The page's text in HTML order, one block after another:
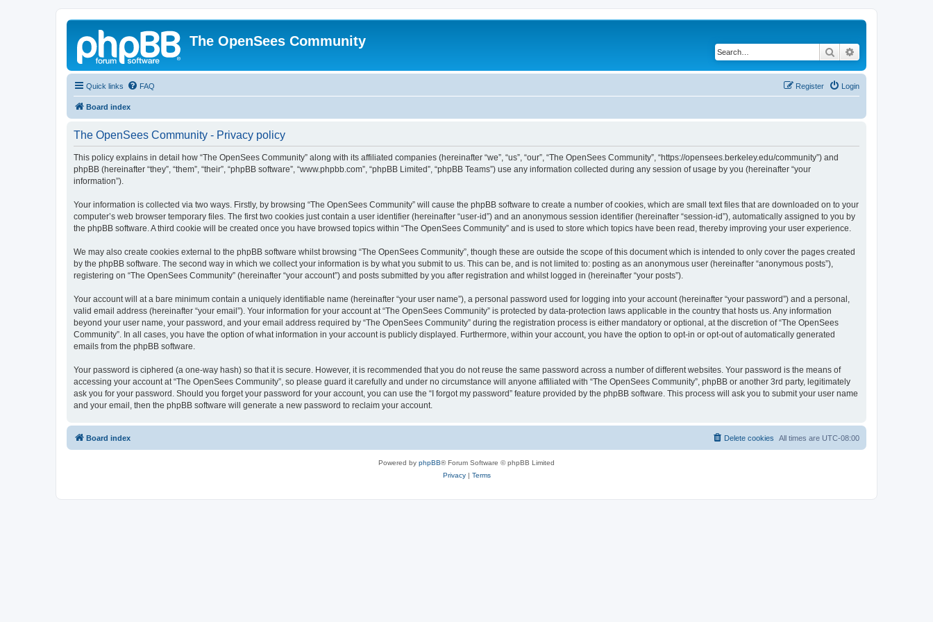
The OpenSees Community
Search
Quick links FAQ Login
Register
Board index
The OpenSees Community - Privacy policy
This policy explains in detail how “The OpenSees Community” along with its affiliated companies (hereinafter “we”, “us”, “our”, “The OpenSees Community”, “https://opensees.berkeley.edu/community”) and
phpBB (hereinafter “they”, “them”, “their”, “phpBB software”, “www.phpbb.com”, “phpBB Limited”, “phpBB Teams”) use any information collected during any session of usage by you (hereinafter “your
information”).
Your information is collected via two ways. Firstly, by browsing “The OpenSees Community” will cause the phpBB software to create a number of cookies, which are small text files that are downloaded on to your
computer’s web browser temporary files. The first two cookies just contain a user identifier (hereinafter “user-id”) and an anonymous session identifier (hereinafter “session-id”), automatically assigned to you by
the phpBB software. A third cookie will be created once you have browsed topics within “The OpenSees Community” and is used to store which topics have been read, thereby improving your user experience.
We may also create cookies external to the phpBB software whilst browsing “The OpenSees Community”, though these are outside the scope of this document which is intended to only cover the pages created
by the phpBB software. The second way in which we collect your information is by what you submit to us. This can be, and is not limited to: posting as an anonymous user (hereinafter “anonymous posts”),
registering on “The OpenSees Community” (hereinafter “your account”) and posts submitted by you after registration and whilst logged in (hereinafter “your posts”).
Your account will at a bare minimum contain a uniquely identifiable name (hereinafter “your user name”), a personal password used for logging into your account (hereinafter “your password”) and a personal,
valid email address (hereinafter “your email”). Your information for your account at “The OpenSees Community” is protected by data-protection laws applicable in the country that hosts us. Any information
beyond your user name, your password, and your email address required by “The OpenSees Community” during the registration process is either mandatory or optional, at the discretion of “The OpenSees
Community”. In all cases, you have the option of what information in your account is publicly displayed. Furthermore, within your account, you have the option to opt-in or opt-out of automatically generated
emails from the phpBB software.
Your password is ciphered (a one-way hash) so that it is secure. However, it is recommended that you do not reuse the same password across a number of different websites. Your password is the means of
accessing your account at “The OpenSees Community”, so please guard it carefully and under no circumstance will anyone affiliated with “The OpenSees Community”, phpBB or another 3rd party, legitimately
ask you for your password. Should you forget your password for your account, you can use the “I forgot my password” feature provided by the phpBB software. This process will ask you to submit your user name
and your email, then the phpBB software will generate a new password to reclaim your account.
Board index All times are UTC-08:00
Delete cookies
Powered by phpBB® Forum Software © phpBB Limited
Privacy| Terms